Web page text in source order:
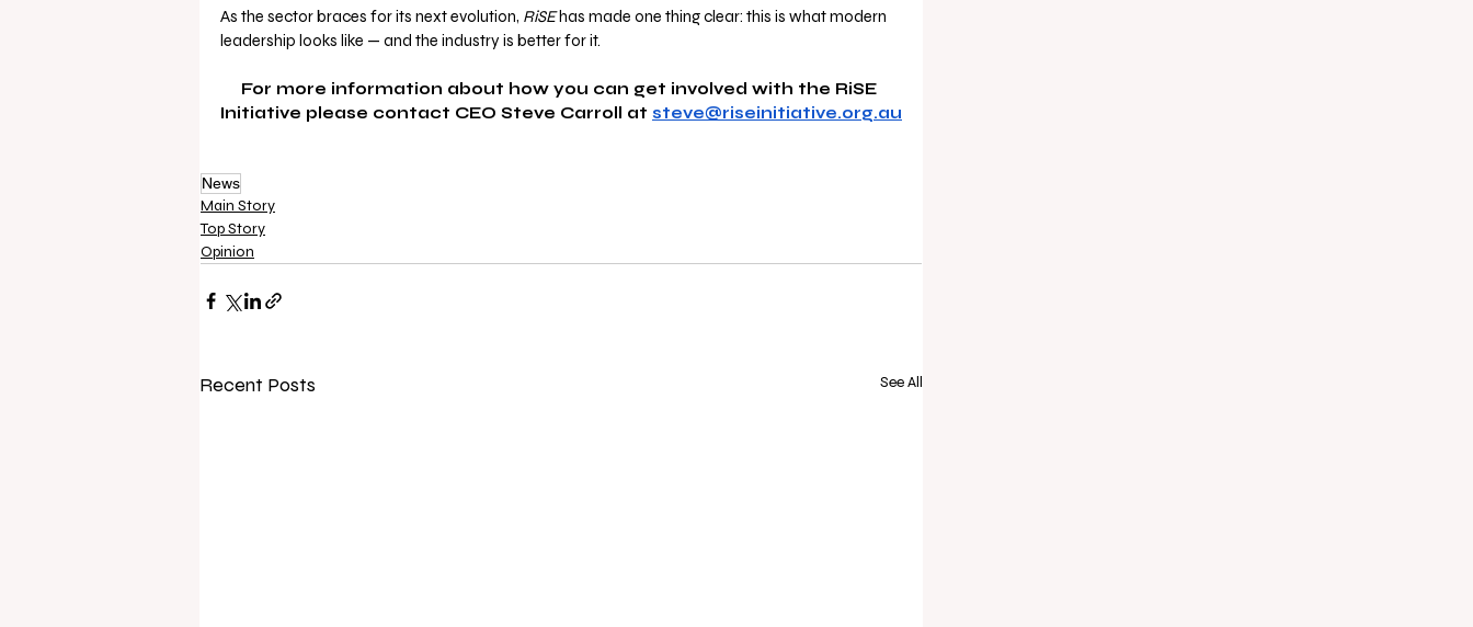
As the sector braces for its next evolution, RiSE has made one thing clear: this is what modern
leadership looks like — and the industry is better for it.
For more information about how you can get involved with the RiSE
Initiative please contact CEO Steve Carroll at steve@riseinitiative.org.au
News
Main Story
Top Story
Opinion
Recent Posts See All